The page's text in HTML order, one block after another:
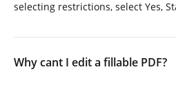
selecting restrictions, select Yes,
Why cant I edit a fillable PDF?